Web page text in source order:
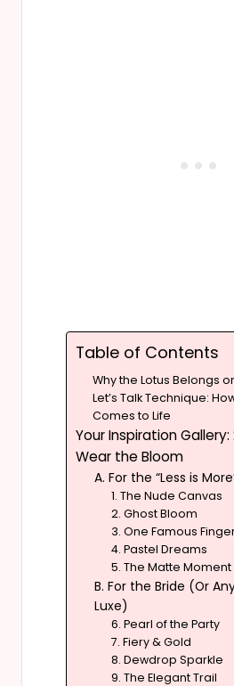
Table of Contents
Why the Lotus Belongs
Let’s Talk Technique:
Comes to Life
Your Inspiration
Wear the Bloom
A. For the “Less is
1. The Nude Canvas
2. Ghost Bloom
3. One Famous
4. Pastel Dreams
5. The Matte Moment
B. For the Bride (Or
Luxe)
6. Pearl of the Party
7. Fiery & Gold
8. Dewdrop Sparkle
9. The Elegant Trail